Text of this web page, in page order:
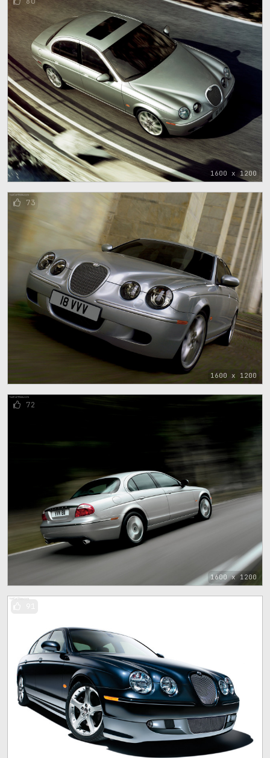
1600 x 1200
1600 x 1200
73
1600 x 1200
72